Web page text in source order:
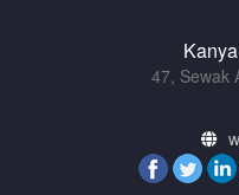
47, Sewak